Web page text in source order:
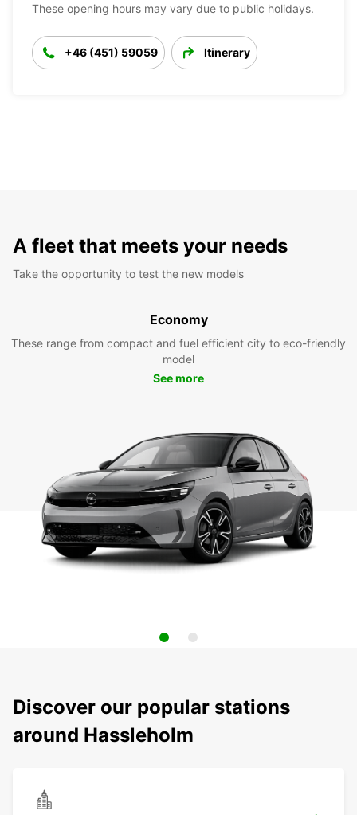
These opening hours may vary due to public holidays.
+46 (451) 59059 Itinerary
A fleet that meets your needs
Take the opportunity to test the new models
Economy
These range from compact and fuel efficient city to eco-friendly
model
See more
Discover our popular stations
around Hassleholm